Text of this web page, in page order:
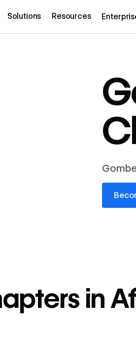
Solutions Resources
Become
in